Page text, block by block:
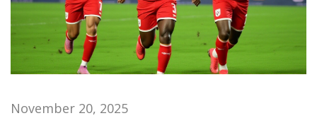
November 20, 2025